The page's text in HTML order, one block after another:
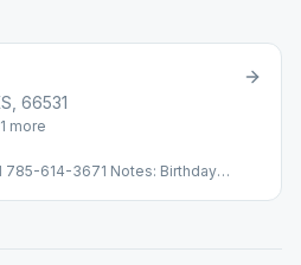
66531
1 more
785-614-3671 Notes: Birthday